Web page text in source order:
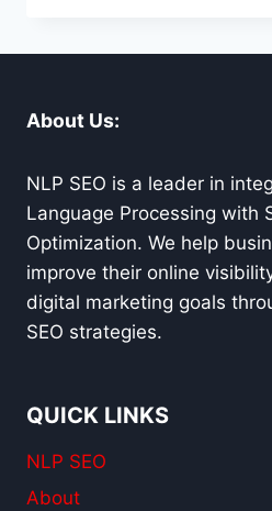
UPDATES
About Us:
NLP SEO is a leader in
Language Processing with
Optimization. We help
improve their online
digital marketing goals
SEO strategies.
QUICK LINKS
NLP SEO
About